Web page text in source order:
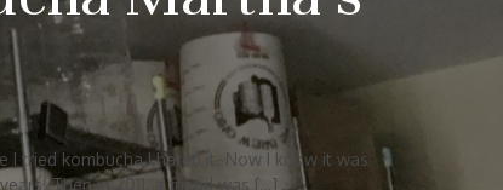
I tried kombucha I hated it. Now I know it was
Then in 2011, a friend was […]